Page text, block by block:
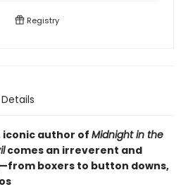
Registry
Details
iconic author of Midnight in the
comes an irreverent and
boxers to button downs,